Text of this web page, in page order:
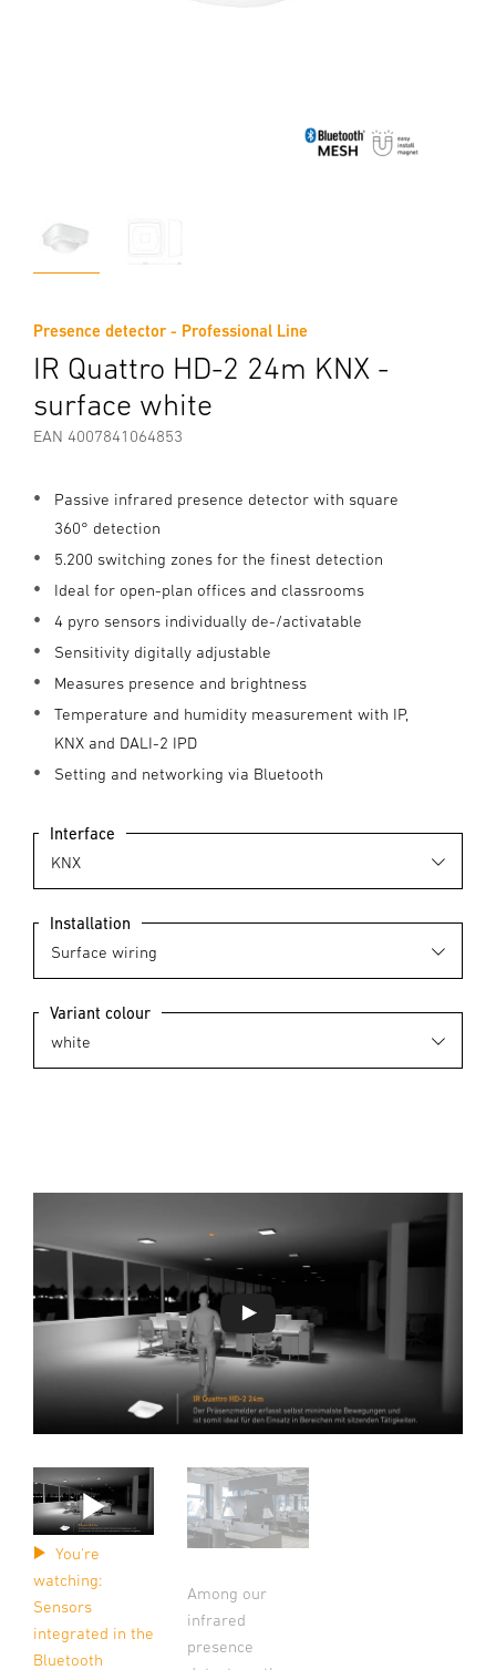
Presence detector - Professional Line
IR Quattro HD-2 24m KNX -
surface white
EAN 4007841064853
Passive infrared presence detector with square
360° detection
5.200 switching zones for the finest detection
Ideal for open-plan offices and classrooms
4 pyro sensors individually de-/activatable
Sensitivity digitally adjustable
Measures presence and brightness
Temperature and humidity measurement with IP,
KNX and DALI-2 IPD
Setting and networking via Bluetooth
Interface
Installation
Variant colour
You're
watching:
Sensors
integrated in the
Bluetooth
Among our
infrared
presence